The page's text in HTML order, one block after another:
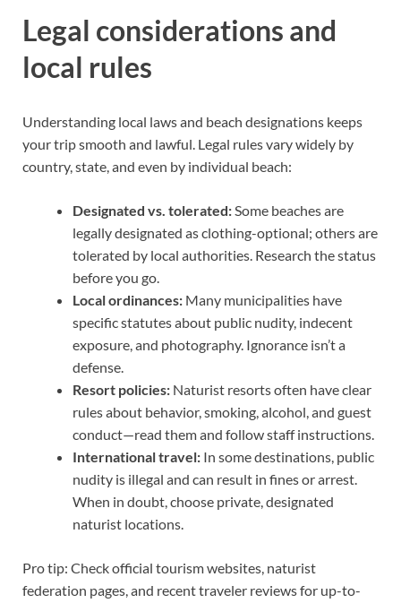
Legal considerations and
local rules
Understanding local laws and beach designations keeps
your trip smooth and lawful. Legal rules vary widely by
country, state, and even by individual beach:
Designated vs. tolerated:Some beaches are
legally designated as clothing-optional; others are
tolerated by local authorities. Research the status
before you go.
Local ordinances: Many municipalities have
specific statutes about public nudity, indecent
exposure, and photography. Ignorance isn’t a
defense.
Resort policies: Naturist resorts often have clear
rules about behavior, smoking, alcohol, and guest
conduct—read them and follow staff instructions.
International travel: In some destinations, public
nudity is illegal and can result in fines or arrest.
When in doubt, choose private, designated
naturist locations.
Pro tip: Check official tourism websites, naturist
federation pages, and recent traveler reviews for up-to-